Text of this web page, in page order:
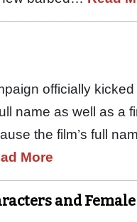
officially kicked
name as well as a
the film’s full
More
and